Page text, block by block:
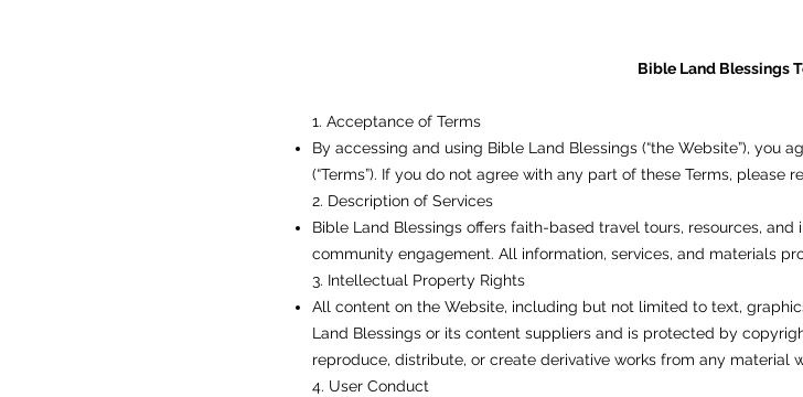
Bible Land Blessings
1. Acceptance of Terms
By accessing and using Bible Land Blessings (“the Website”),
(“Terms”). If you do not agree with any part of these Terms, please
2. Description of Services
Bible Land Blessings offers faith-based travel tours, resources,
community engagement. All information, services, and materials
3. Intellectual Property Rights
All content on the Website, including but not limited to text,
Land Blessings or its content suppliers and is protected by
reproduce, distribute, or create derivative works from any material
4. User Conduct